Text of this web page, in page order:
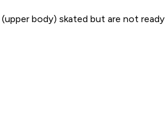
body) skated but are not